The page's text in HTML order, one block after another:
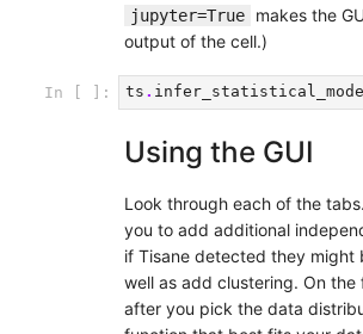
jupyter=True
makes the
output of the cell.)
In [ ]: ts .
Using the GUI
Look through each of the
you to add additional
if Tisane detected they might
well as add clustering. On the
after you pick the data